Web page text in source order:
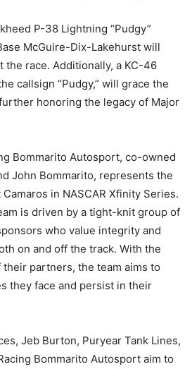
P-38 Lightning “Pudgy”
McGuire-Dix-Lakehurst will
the race. Additionally, a KC-46
callsign “Pudgy,” will grace the
honoring the legacy of Major
Bommarito Autosport, co-owned
John Bommarito, represents the
in NASCAR Xfinity Series.
is driven by a tight-knit group of
who value integrity and
on and off the track. With the
partners, the team aims to
they face and persist in their
Jeb Burton, Puryear Tank Lines,
Bommarito Autosport aim to